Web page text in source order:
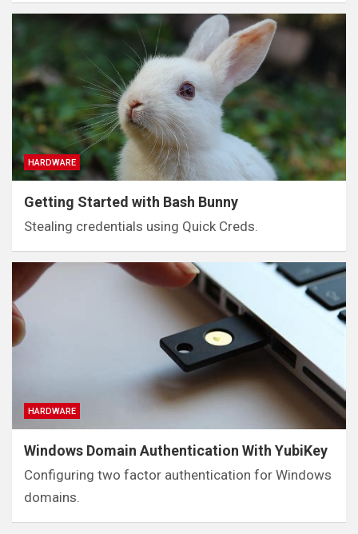
HARDWARE
Getting Started with Bash Bunny
Stealing credentials using Quick Creds.
HARDWARE
Windows Domain Authentication With YubiKey
Configuring two factor authentication for Windows
domains.